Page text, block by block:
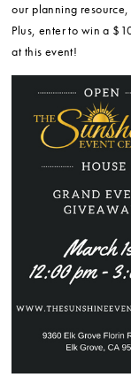
our planning resource,
Plus, enter to win a
at this event!